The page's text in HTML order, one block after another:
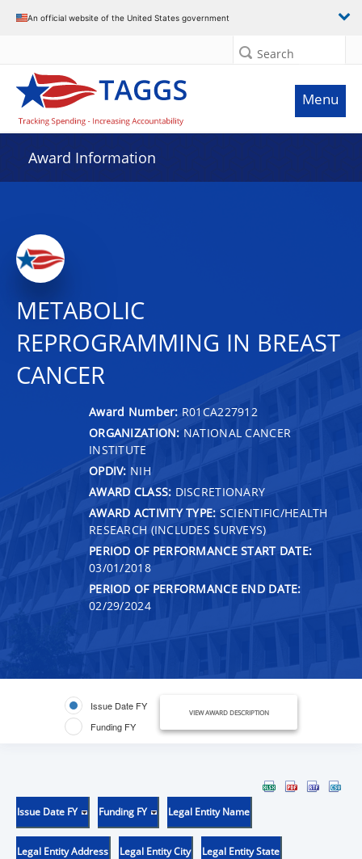
An official website of the United States government
Search
Menu
Award Information
METABOLIC
REPROGRAMMING IN BREAST
CANCER
Award Number: R01CA227912
ORGANIZATION: NATIONAL CANCER
INSTITUTE
OPDIV: NIH
AWARD CLASS: DISCRETIONARY
AWARD ACTIVITY TYPE: SCIENTIFIC/HEALTH
RESEARCH (INCLUDES SURVEYS)
PERIOD OF PERFORMANCE START DATE:
03/01/2018
PERIOD OF PERFORMANCE END DATE:
02/29/2024
Issue Date FY
Funding FY
VIEW AWARD DESCRIPTION
Issue Date FY Funding FY Legal Entity Name
Legal Entity Address Legal Entity City Legal Entity State